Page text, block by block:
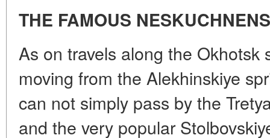
THE FAMOUS
As on travels along the Okhotsk
moving from the Alekhinskiye
can not simply pass by the
and the very popular